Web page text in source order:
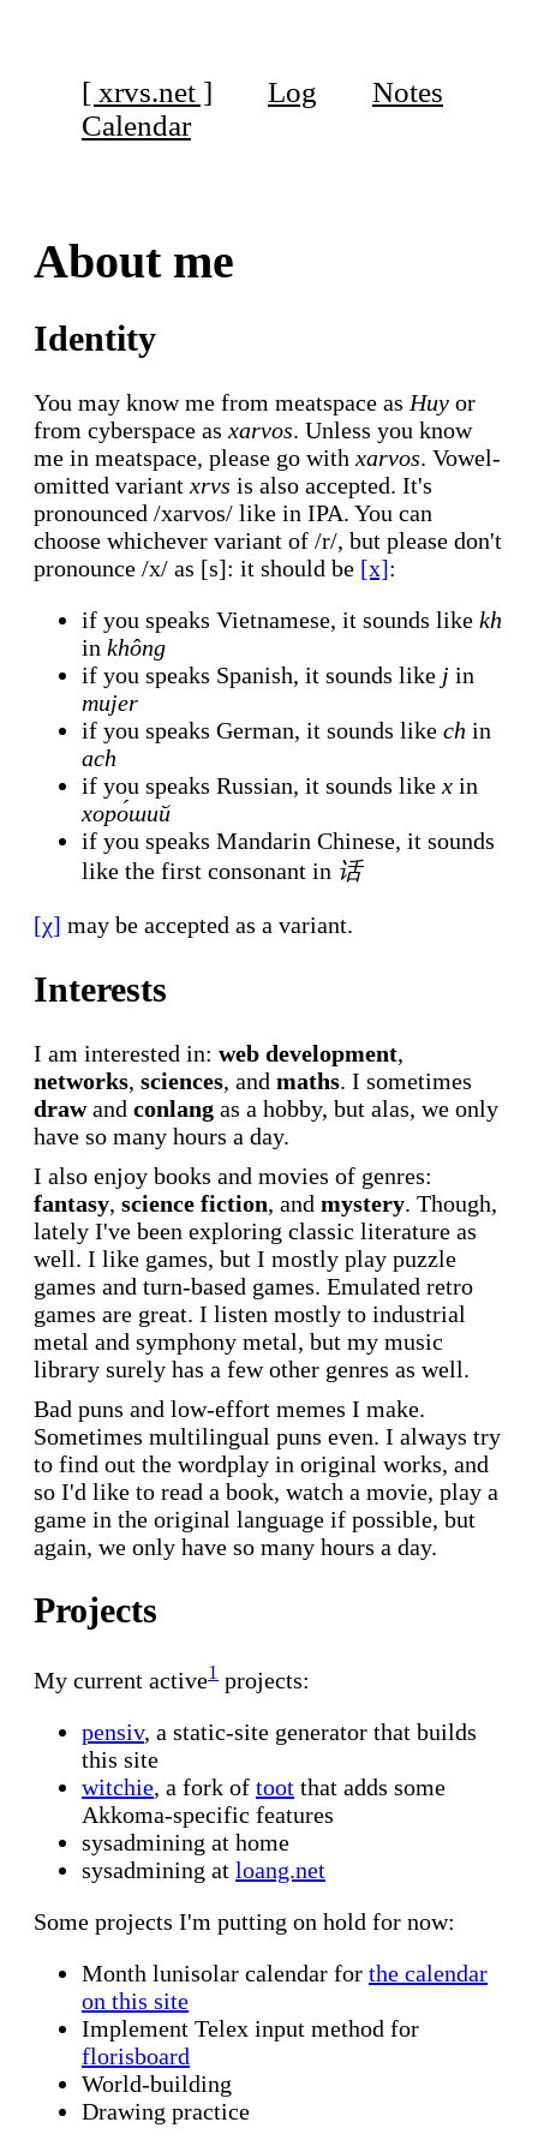
[ xrvs.net ] Log
Notes
Calendar
About me
Identity
You may know me from meatspace as Huy or
from cyberspace as xarvos. Unless you know
me in meatspace, please go with xarvos. Vowel-
omitted variant xrvs is also accepted. It's
pronounced /xarvos/ like in IPA. You can
choose whichever variant of /r/, but please don't
pronounce /x/ as [s]: it should be [x]:
if you speaks Vietnamese, it sounds like kh
in không
if you speaks Spanish, it sounds like j in
mujer
if you speaks German, it sounds like ch in
ach
if you speaks Russian, it sounds like х in
хоро́ший
if you speaks Mandarin Chinese, it sounds
like the first consonant in 话
[χ] may be accepted as a variant.
Interests
I am interested in: web development,
networks, sciences, and maths. I sometimes
drawand conlang as a hobby, but alas, we only
have so many hours a day.
I also enjoy books and movies of genres:
fantasy, science fiction, and mystery. Though,
lately I've been exploring classic literature as
well. I like games, but I mostly play puzzle
games and turn-based games. Emulated retro
games are great. I listen mostly to industrial
metal and symphony metal, but my music
library surely has a few other genres as well.
Bad puns and low-effort memes I make.
Sometimes multilingual puns even. I always try
to find out the wordplay in original works, and
so I'd like to read a book, watch a movie, play a
game in the original language if possible, but
again, we only have so many hours a day.
Projects
My current active1 projects:
pensiv, a static-site generator that builds
this site
witchie, a fork of toot that adds some
Akkoma-specific features
sysadmining at home
sysadmining at loang.net
Some projects I'm putting on hold for now:
Month lunisolar calendar for the calendar
on this site
Implement Telex input method for
florisboard
World-building
Drawing practice